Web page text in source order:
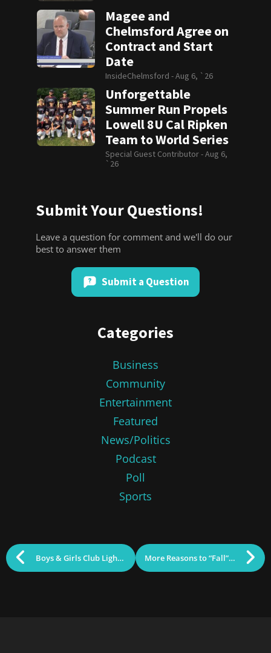
Magee and
Chelmsford Agree on
Contract and Start
Date
InsideChelmsford -Aug 6, `26
Unforgettable
Summer Run Propels
Lowell 8U Cal Ripken
Team to World Series
Special Guest Contributor -Aug 6,
`26
Submit Your Questions!
Leave a question for comment and we'll do our
best to answer them
Submit a Question
Categories
Business
Community
Entertainment
Featured
News/Politics
Podcast
Poll
Sports
Boys & Girls Club Lights Up Cox Bridge More Reasons to “Fall” in Love with Lowell